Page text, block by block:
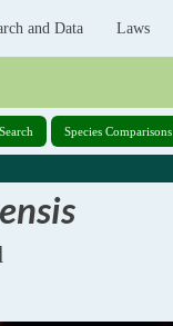
and Data Laws
Species Comparisons